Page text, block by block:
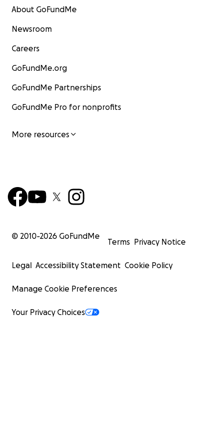
About GoFundMe
Newsroom
Careers
GoFundMe.org
GoFundMe Partnerships
GoFundMe Pro for nonprofits
More resources
© 2010-2026 GoFundMe
Terms Privacy Notice
Legal Accessibility Statement Cookie Policy
Manage Cookie Preferences
Your Privacy Choices